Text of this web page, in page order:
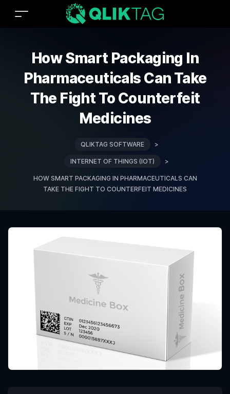
How Smart Packaging In
Pharmaceuticals Can Take
The Fight To Counterfeit
Medicines
QLIKTAG SOFTWARE >
INTERNET OF THINGS (IOT) >
HOW SMART PACKAGING IN PHARMACEUTICALS CAN
TAKE THE FIGHT TO COUNTERFEIT MEDICINES